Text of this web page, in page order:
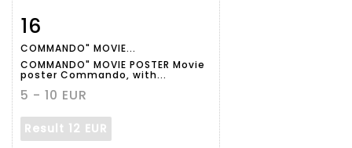
Item detail
16
COMMANDO" MOVIE...
COMMANDO" MOVIE POSTER Movie
poster Commando, with...
5 - 10 EUR
Result 12 EUR